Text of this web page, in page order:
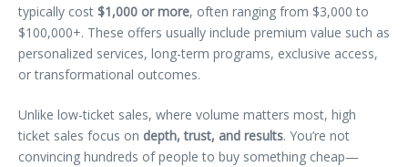
typically cost $1,000 or more, often ranging from $3,000 to
$100,000+. These offers usually include premium value such as
personalized services, long-term programs, exclusive access,
or transformational outcomes.
Unlike low-ticket sales, where volume matters most, high
ticket sales focus on depth, trust, and results. You’re not
convincing hundreds of people to buy something cheap—